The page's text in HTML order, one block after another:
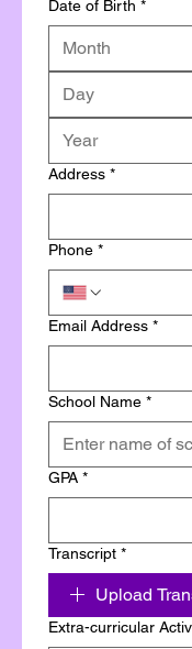
Date of Birth *
Address *
Phone *
Email Address *
School Name *
GPA *
Transcript *
Upload
Extra-curricular